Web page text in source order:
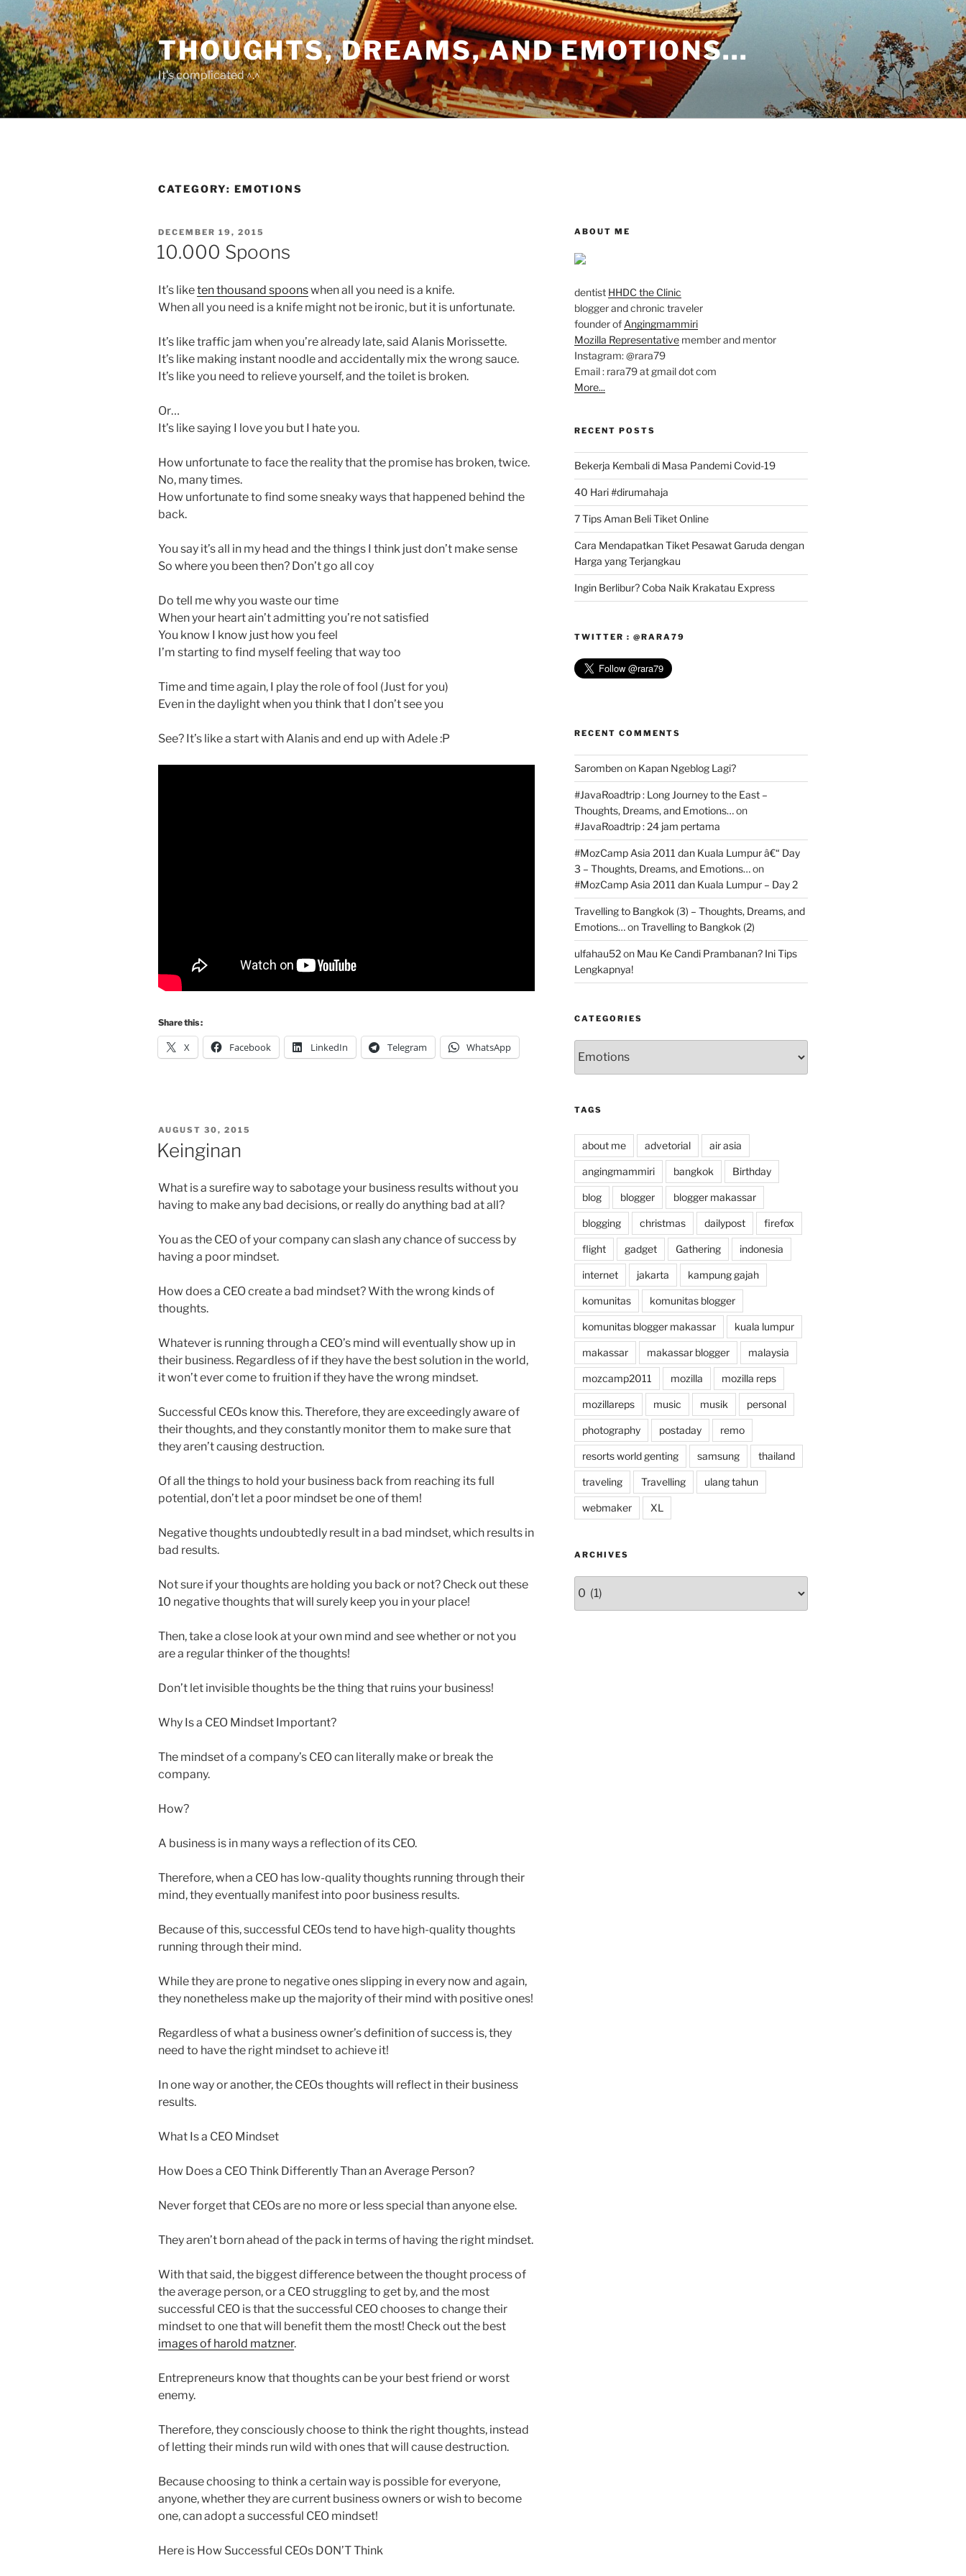
to
content
THOUGHTS, DREAMS, AND EMOTIONS…
It's complicated ^.^
CATEGORY: EMOTIONS
POSTED
ON
DECEMBER 19, 2015
10.000 Spoons
It’s liketen thousand spoonswhen all you need is a knife.
When all you need is a knife might not be ironic, but it is unfortunate.
It’s like traffic jam when you’re already late, said Alanis Morissette.
It’s like making instant noodle and accidentally mix the wrong sauce.
It’s like you need to relieve yourself, and the toilet is broken.
Or…
It’s like saying I love you but I hate you.
How unfortunate to face the reality that the promise has broken, twice.
No, many times.
How unfortunate to find some sneaky ways that happened behind the
back.
You say it’s all in my head and the things I think just don’t make sense
So where you been then? Don’t go all coy
Do tell me why you waste our time
When your heart ain’t admitting you’re not satisfied
You know I know just how you feel
I’m starting to find myself feeling that way too
Time and time again, I play the role of fool (Just for you)
Even in the daylight when you think that I don’t see you
See? It’s like a start with Alanis and end up with Adele :P
Share this :
X Facebook LinkedIn Telegram WhatsApp
POSTED
AUGUST 30, 2015
Keinginan
What is a surefire way to sabotage your business results without you
having to make any bad decisions, or really do anything bad at all?
You as the CEO of your company can slash any chance of success by
having a poor mindset.
How does a CEO create a bad mindset? With the wrong kinds of
thoughts.
Whatever is running through a CEO’s mind will eventually show up in
their business. Regardless of if they have the best solution in the world,
it won’t ever come to fruition if they have the wrong mindset.
Successful CEOs know this. Therefore, they are exceedingly aware of
their thoughts, and they constantly monitor them to make sure that
they aren’t causing destruction.
Of all the things to hold your business back from reaching its full
potential, don’t let a poor mindset be one of them!
Negative thoughts undoubtedly result in a bad mindset, which results in
bad results.
Not sure if your thoughts are holding you back or not? Check out these
10 negative thoughts that will surely keep you in your place!
Then, take a close look at your own mind and see whether or not you
are a regular thinker of the thoughts!
Don’t let invisible thoughts be the thing that ruins your business!
Why Is a CEO Mindset Important?
The mindset of a company’s CEO can literally make or break the
company.
How?
A business is in many ways a reflection of its CEO.
Therefore, when a CEO has low-quality thoughts running through their
mind, they eventually manifest into poor business results.
Because of this, successful CEOs tend to have high-quality thoughts
running through their mind.
While they are prone to negative ones slipping in every now and again,
they nonetheless make up the majority of their mind with positive ones!
Regardless of what a business owner’s definition of success is, they
need to have the right mindset to achieve it!
In one way or another, the CEOs thoughts will reflect in their business
results.
What Is a CEO Mindset
How Does a CEO Think Differently Than an Average Person?
Never forget that CEOs are no more or less special than anyone else.
They aren’t born ahead of the pack in terms of having the right mindset.
With that said, the biggest difference between the thought process of
the average person, or a CEO struggling to get by, and the most
successful CEO is that the successful CEO chooses to change their
mindset to one that will benefit them the most! Check out the best
images of harold matzner.
Entrepreneurs know that thoughts can be your best friend or worst
enemy.
Therefore, they consciously choose to think the right thoughts, instead
of letting their minds run wild with ones that will cause destruction.
Because choosing to think a certain way is possible for everyone,
anyone, whether they are current business owners or wish to become
one, can adopt a successful CEO mindset!
Here is How Successful CEOs DON’T Think
ABOUT ME
dentist HHDC the Clinic
blogger and chronic traveler
founder of Angingmammiri
Mozilla Representativemember and mentor
Instagram: @rara79
Email : rara79 at gmail dot com
More...
RECENT POSTS
Bekerja Kembali di Masa Pandemi Covid-19
40 Hari #dirumahaja
7 Tips Aman Beli Tiket Online
Cara Mendapatkan Tiket Pesawat Garuda dengan
Harga yang Terjangkau
Ingin Berlibur? Coba Naik Krakatau Express
TWITTER : @RARA79
RECENT COMMENTS
Sarombenon Kapan Ngeblog Lagi?
#JavaRoadtrip : Long Journey to the East –
Thoughts, Dreams, and Emotions…on
#JavaRoadtrip : 24 jam pertama
#MozCamp Asia 2011 dan Kuala Lumpur â€“ Day
3 – Thoughts, Dreams, and Emotions…on
#MozCamp Asia 2011 dan Kuala Lumpur – Day 2
Travelling to Bangkok (3) – Thoughts, Dreams, and
Emotions…onTravelling to Bangkok (2)
ulfahau52on Mau Ke Candi Prambanan? Ini Tips
Lengkapnya!
CATEGORIES
TAGS
about me advetorial air asia
angingmammiri bangkok Birthday
blog blogger blogger makassar
blogging christmas dailypost firefox
flight gadget Gathering indonesia
internet jakarta kampung gajah
komunitas komunitas blogger
komunitas blogger makassar kuala lumpur
makassar makassar blogger malaysia
mozcamp2011 mozilla mozilla reps
mozillareps music musik personal
photography postaday remo
resorts world genting samsung thailand
traveling Travelling ulang tahun
webmaker XL
ARCHIVES